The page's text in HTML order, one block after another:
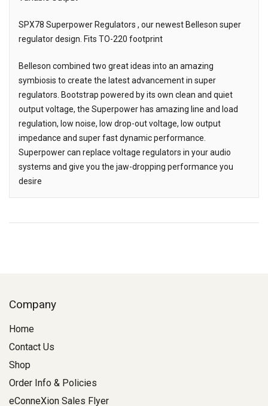
SPX78 Superpower Regulators , our newest Belleson super
regulator design. Fits TO-220 footprint
Belleson combined two great ideas into an amazing
symbiosis to create the latest advancement in super
regulators. Bootstrap powered by its own clean and quiet
output voltage, the Superpower has amazing line and load
regulation, low noise, low drop-out voltage, low output
impedance and super fast dynamic performance.
Superpower can replace voltage regulators in your audio
systems and give you the jaw-dropping performance you
desire
Company
Home
Contact Us
Shop
Order Info & Policies
eConneXion Sales Flyer